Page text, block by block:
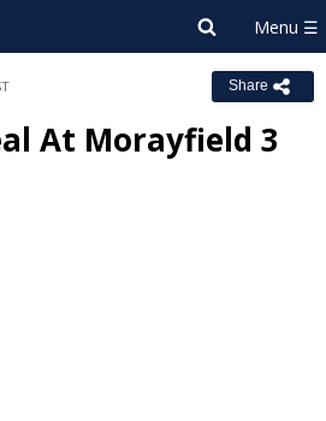
Share
At Morayfield 3